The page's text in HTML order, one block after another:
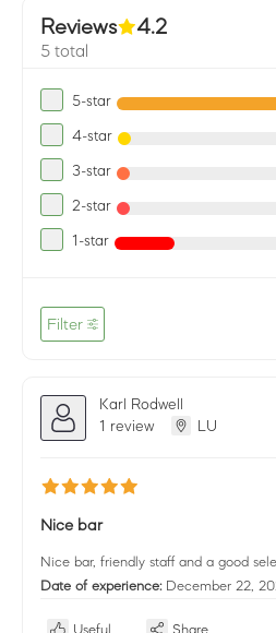
Reviews 4.2
5 total
5-star
4-star
3-star
2-star
1-star
Filter
Karl Rodwell
1 review
LU
Nice bar
Nice bar, friendly staff and a good
Date of experience: December 22,
Useful Share